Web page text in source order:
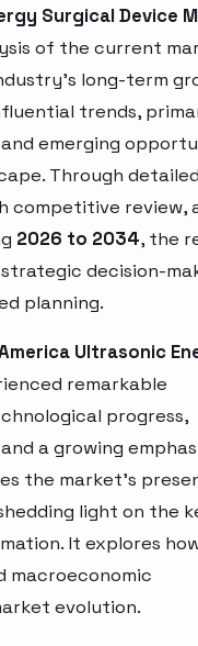
Surgical Device
of the current
long-term
trends,
emerging
Through
competitive review,
2026 to 2034, the
decision-
planning.
Ultrasonic
remarkable
progress,
a growing
the market’s
light on the
It explores
macroeconomic
evolution.